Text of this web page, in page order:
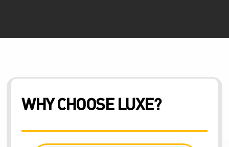
WHY CHOOSE LUXE?